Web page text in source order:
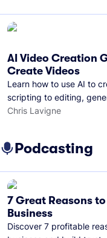
AI Video Creation
Create Videos
Learn how to use AI to
scripting to editing,
easier than ever.
Chris Lavigne
Podcasting
7 Great Reasons
Business
Discover 7 profitable